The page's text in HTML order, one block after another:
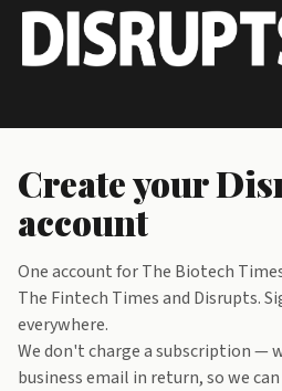
Skip to main content
Create your
account
One account for The Biotech
The Fintech Times and Disrupts.
everywhere.
We don't charge a subscription —
business email in return, so we